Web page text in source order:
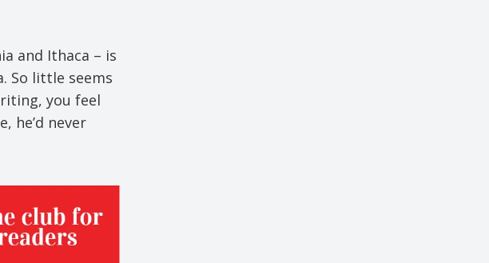
and Ithaca – is
So little seems
you feel
he’d never